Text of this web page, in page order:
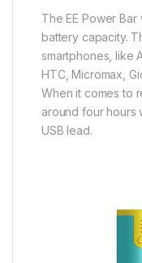
The EE Power
battery capacity.
smartphones, like
HTC, Micromax,
When it comes to
around four hours
USB lead.